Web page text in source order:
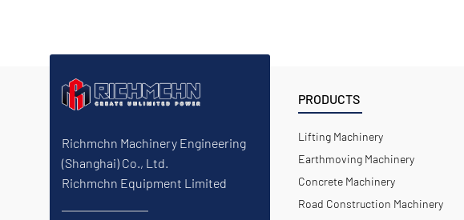
Richmchn Machinery Engineering
(Shanghai) Co., Ltd.
Richmchn Equipment Limited
PRODUCTS
Lifting Machinery
Earthmoving Machinery
Concrete Machinery
Road Construction Machinery